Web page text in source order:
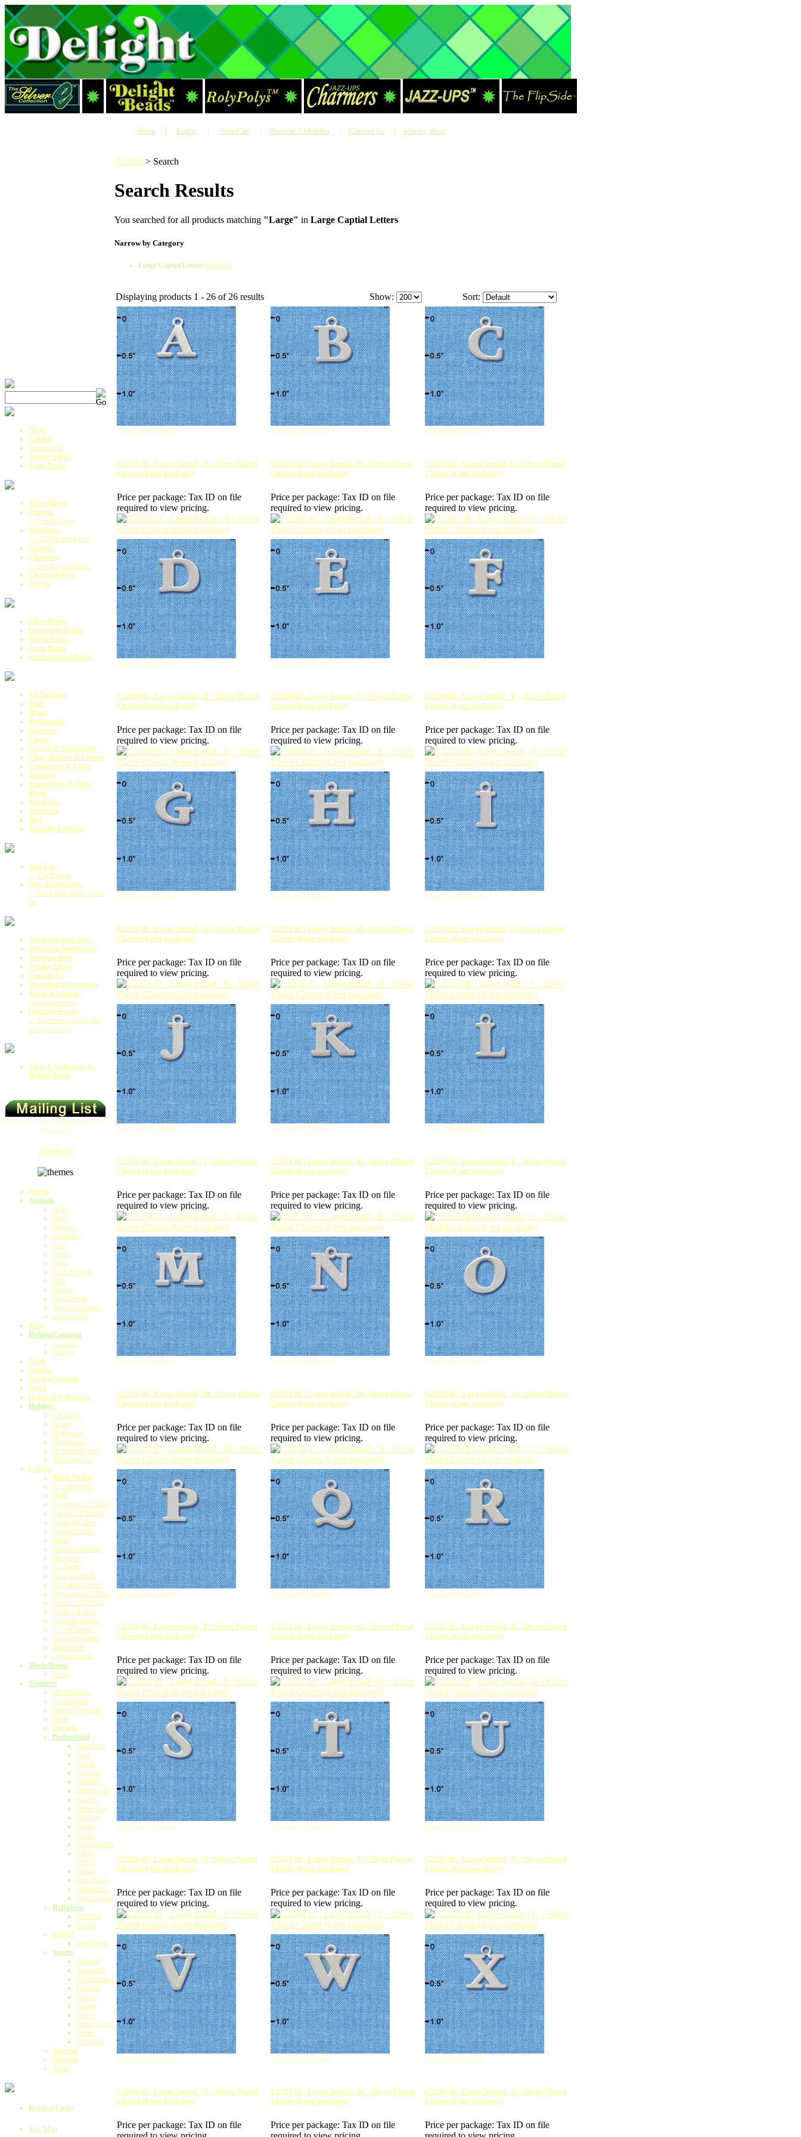
Home | Login | View Cart | Become A Member | Contact Us | Jewelry Ideas
NEW
Catalog
Engrave It!
Jewelry Ideas
Value Packs
Silver Plated
FlipSide
-->Fun & Funky
Roly Polys
-->3-D Resin Charms
Feathers
Charmers
-->Flat Backed Resin
Charm Holders
Acrylic
Glass Beads
Large Hole Beads
Plated Beads
Resin Beads
Sterling Silver Beads
All Findings
Bails
Beads
Bookmarks
Bracelets
Clasps
Crystal & Pearl Drops
Clips, Holders & Lariats
Connectors & Links
Earrings
Jump Rings & Split
Rings
Key Rings
Necklaces
Pins
Specialty Findings
Jazz-Ups
-->Flat Backed
Shoe Decorations
-->For Crocs, Holey Soles,
Etc
Wholesale Only Info
Wholesale Application
Shipping Info
Jewelry Ideas
Contact Us
Shopping Information
Retail & Samples
-->No minimums
Finished Jewelry
-->The more you buy, the
more you save
Silver E Collection &
Delight Beads
Receive Free Updates on New
Products!
Join Now!
Angels
Animals
Bears
Birds
Bunnies
Butterflies
Cats
Cows
Dogs
Farm Animals
Fish
Horses
Sea Animals
Tropical Animals
Zoo Animals
Baby
Fishing/Camping
Camping
Fishing
Food
Garden
Garden Animals
Greek
Hearts & Valentines
Holidays
Christmas
Easter
Halloween
Mardi Gras
St. Patrick's Day
Thanksgiving
Letters
Black Nickel
Crystal Initials
Gold
Typewriter 1/2"Disc
Capital 1/2"Pebble
Script 3/4"Disc
Crystal Initials
Silver
Little Bird Initials
Sm.Greek
Lg.Greek
Sm.Cap.Initials
Lg.Capital Initials
Typewriter 1/2"Disc
Capital 1/2"Pebble
Script 3/4"Disc
Script Rectangle
Crystal Initials
Lg.Script Gelato
Rose Gold
Crystal Initials
Music/Dance
Music
Numbers
Sm.Numbers
Lg.Numbers
Enamel Numbers
Party
Patriotic
Professional
Beautician
Chef
Dental
Fireman
Gambler
Hairdresser
Lawyer
Manicurist
Medical
Money
Nurse
Photographer
Police
Officer
Postal
Real Estate
Seamstress
Travel Agent
Religious
Christian
Jewish
School
Graduation
Sports
Baseball
Basketball
Cheerleading
Football
Hockey
Nascar
Soccer
Team Colors
Tennis
Volleyball
Tropical
Western
Texas
Related Links
Site Map
HOME > Search
Search Results
You searched for all products matching "Large" in Large Captial Letters
Narrow by Category
Large Captial Letters (remove)
Displaying products 1 - 26 of 26 results Show: Sort:
View Larger Image
C2265 tlf - Large Initial - A - Silver Plated
Charm (6 per package)
Price per package: Tax ID on file
required to view pricing.
View Larger Image
C2266 tlf - Large Initial - B - Silver Plated
Charm (6 per package)
Price per package: Tax ID on file
required to view pricing.
View Larger Image
C2267 tlf - Large Initial -C - Silver Plated
Charm (6 per package)
Price per package: Tax ID on file
required to view pricing.
View Larger Image
C2268 tlf - Large Initial - D - Silver Plated
Charm (6 per package)
Price per package: Tax ID on file
required to view pricing.
View Larger Image
C2269 tlf - Large Initial - E - Silver Plated
Charm (6 per package)
Price per package: Tax ID on file
required to view pricing.
View Larger Image
C2270 tlf - Large Initial - F - Silver Plated
Charm (6 per package)
Price per package: Tax ID on file
required to view pricing.
View Larger Image
C2271 tlf - Large Initial - G - Silver Plated
Charm (6 per package)
Price per package: Tax ID on file
required to view pricing.
View Larger Image
C2272 tlf - Large Initial - H - Silver Plated
Charm (6 per package)
Price per package: Tax ID on file
required to view pricing.
View Larger Image
C2273 tlf - Large Initial - I - Silver Plated
Charm (6 per package)
Price per package: Tax ID on file
required to view pricing.
View Larger Image
C2274 tlf - Large Initial - J - Silver Plated
Charm (6 per package)
Price per package: Tax ID on file
required to view pricing.
View Larger Image
C2275 tlf - Large Initial - K - Silver Plated
Charm (6 per package)
Price per package: Tax ID on file
required to view pricing.
View Larger Image
C2276 tlf - Large Initial - L - Silver Plated
Charm (6 per package)
Price per package: Tax ID on file
required to view pricing.
View Larger Image
C2277 tlf - Large Initial - M - Silver Plated
Charm (6 per package)
Price per package: Tax ID on file
required to view pricing.
View Larger Image
C2278 tlf - Large Initial - N - Silver Plated
Charm (6 per package)
Price per package: Tax ID on file
required to view pricing.
View Larger Image
C2279 tlf - Large Initial - O - Silver Plated
Charm (6 per package)
Price per package: Tax ID on file
required to view pricing.
View Larger Image
C2280 tlf - Large Initial - P - Silver Plated
Charm (6 per package)
Price per package: Tax ID on file
required to view pricing.
View Larger Image
C2281 tlf - Large Initial - Q - Silver Plated
Charm (6 per package)
Price per package: Tax ID on file
required to view pricing.
View Larger Image
C2282 tlf - Large Initial - R - Silver Plated
Charm (6 per package)
Price per package: Tax ID on file
required to view pricing.
View Larger Image
C2283 tlf - Large Initial - S - Silver Plated
Charm (6 per package)
Price per package: Tax ID on file
required to view pricing.
View Larger Image
C2284 tlf - Large Initial - T - Silver Plated
Charm (6 per package)
Price per package: Tax ID on file
required to view pricing.
View Larger Image
C2285 tlf - Large Initial - U - Silver Plated
Charm (6 per package)
Price per package: Tax ID on file
required to view pricing.
View Larger Image
C2286 tlf - Large Initial - V - Silver Plated
Charm (6 per package)
Price per package: Tax ID on file
View Larger Image
C2287 tlf - Large Initial - W - Silver Plated
Charm (6 per package)
Price per package: Tax ID on file
View Larger Image
C2288 tlf - Large Initial - X - Silver Plated
Charm (6 per package)
Price per package: Tax ID on file